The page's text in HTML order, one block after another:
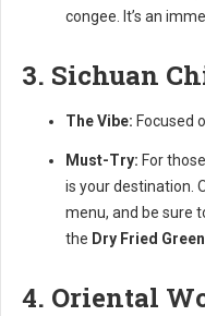
congee. It’s an
3. Sichuan
The Vibe: Focused
Must-Try: For
is your destination.
menu, and be sure
the Dry Fried
4. Oriental